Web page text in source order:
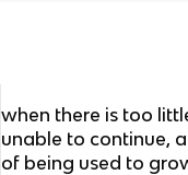
when there is too
unable to continue,
of being used to